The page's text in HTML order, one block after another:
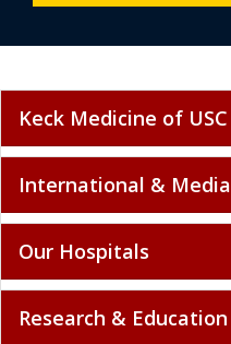
Keck Medicine of USC
International & Media
Our Hospitals
Research & Education